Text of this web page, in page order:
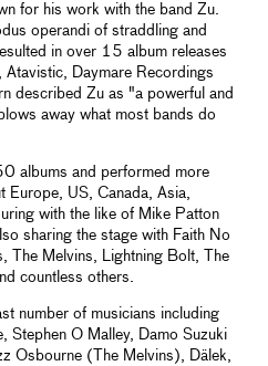
for his work with the band Zu.
operandi of straddling and
in over 15 album releases
Daymare Recordings
described Zu as "a powerful and
away what most bands do
albums and performed more
US, Canada, Asia,
with the like of Mike Patton
sharing the stage with Faith No
The Melvins, Lightning Bolt, The
countless others.
number of musicians including
Stephen O Malley, Damo Suzuki
Osbourne (The Melvins), Dälek,